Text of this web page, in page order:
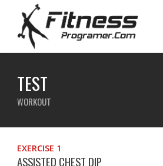
TEST
WORKOUT
EXERCISE 1
ASSISTED CHEST DIP